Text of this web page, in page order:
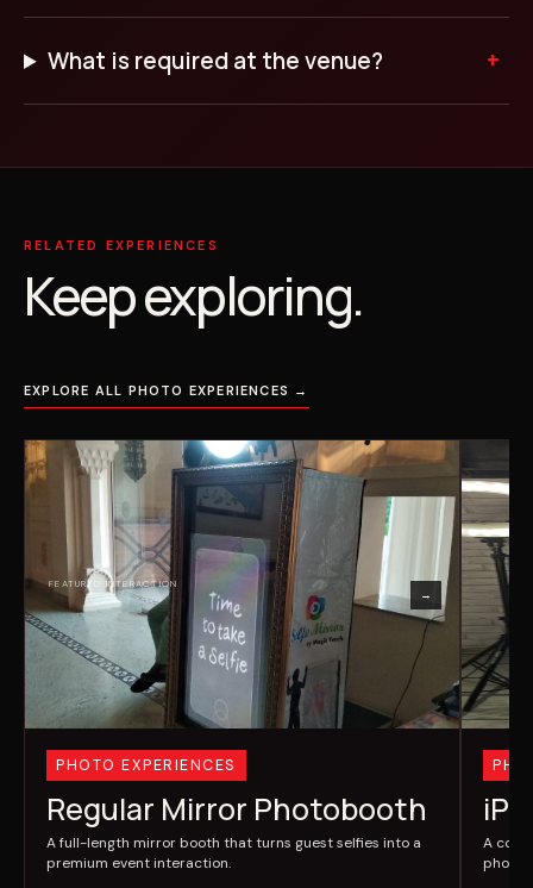
What is required at the venue?
RELATED EXPERIENCES
Keep exploring.
EXPLORE ALL PHOTO EXPERIENCES →
→
PHOTO EXPERIENCES
Regular Mirror Photobooth
A full-length mirror booth that turns guest selfies into a
premium event interaction.
A